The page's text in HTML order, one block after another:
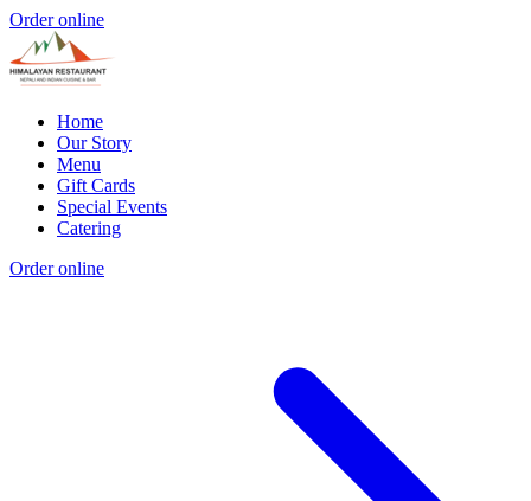
Order online
Home
Our Story
Menu
Gift Cards
Special Events
Catering
Order online